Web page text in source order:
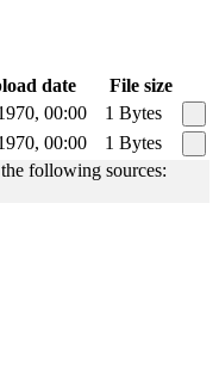
date
File size
00:00
1 Bytes
00:00
1 Bytes
following sources: